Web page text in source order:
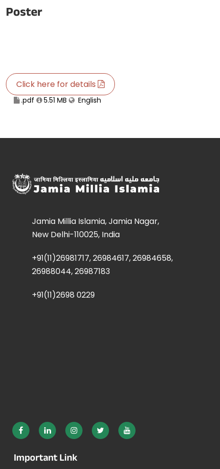
Poster
Click here for details
.pdf 5.51 MB English
Jamia Millia Islamia, Jamia Nagar,
New Delhi-110025, India
+91(11)26981717, 26984617, 26984658,
26988044, 26987183
+91(11)2698 0229
Important Link